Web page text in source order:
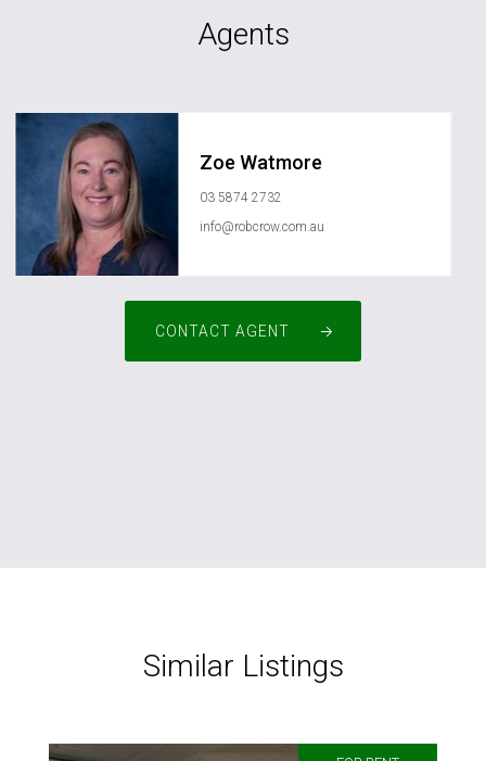
Agents
Zoe Watmore
03 5874 2732
info@robcrow.com.au
CONTACT AGENT
Similar Listings